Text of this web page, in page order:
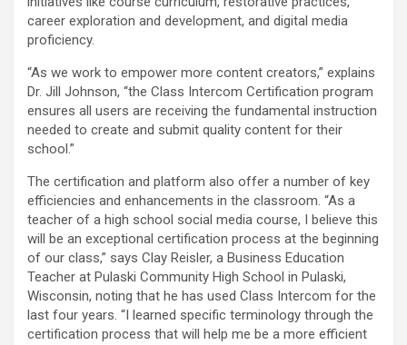
career exploration and development, and digital media
proficiency.
“As we work to empower more content creators,” explains
Dr. Jill Johnson, “the Class Intercom Certification program
ensures all users are receiving the fundamental instruction
needed to create and submit quality content for their
school.”
The certification and platform also offer a number of key
efficiencies and enhancements in the classroom. “As a
teacher of a high school social media course, I believe this
will be an exceptional certification process at the beginning
of our class,” says Clay Reisler, a Business Education
Teacher at Pulaski Community High School in Pulaski,
Wisconsin, noting that he has used Class Intercom for the
last four years. “I learned specific terminology through the
certification process that will help me be a more efficient